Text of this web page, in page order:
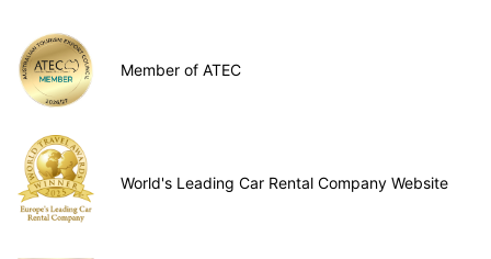
Member of ATEC
World's Leading Car Rental Company Website